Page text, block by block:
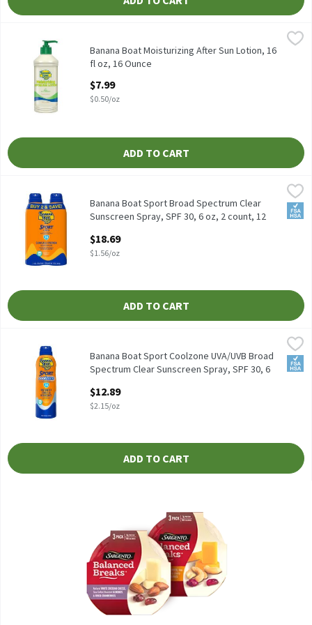
Banana Boat Moisturizing After Sun Lotion, 16 fl oz, 16 Ounce,
Banana Boat Moisturizing After Sun Lotion, 16 fl oz
Banana Boat
Banana Boat Moisturizing After Sun Lotion, 16
fl oz, 16 Ounce
$7.99
$0.50/oz
ADD TO CART
Banana Boat Sport Broad Spectrum Clear Sunscreen Spray,
Banana Boat Sport Broad Spectrum Clear Sunscreen Spray, SPF
Banana Boat
Banana Boat Sport Broad Spectrum Clear
Sunscreen Spray, SPF 30, 6 oz, 2 count, 12
Open Product Description
$18.69
$1.56/oz
ADD TO CART
Banana Boat Sport Coolzone UVA/UVB Broad Spectrum Clear
Banana Boat Sport Coolzone UVA/UVB Broad Spectrum Clear
Banana Boat
Banana Boat Sport Coolzone UVA/UVB Broad
Spectrum Clear Sunscreen Spray, SPF 30, 6
Open Product Description
$12.89
$2.15/oz
ADD TO CART